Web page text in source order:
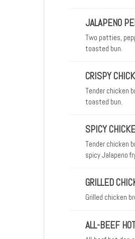
JALAPENO
Two patties,
toasted bun.
CRISPY
Tender chicken
toasted bun.
SPICY
Tender chicken
spicy Jalapeno
GRILLED
Grilled chicken
ALL-BEEF